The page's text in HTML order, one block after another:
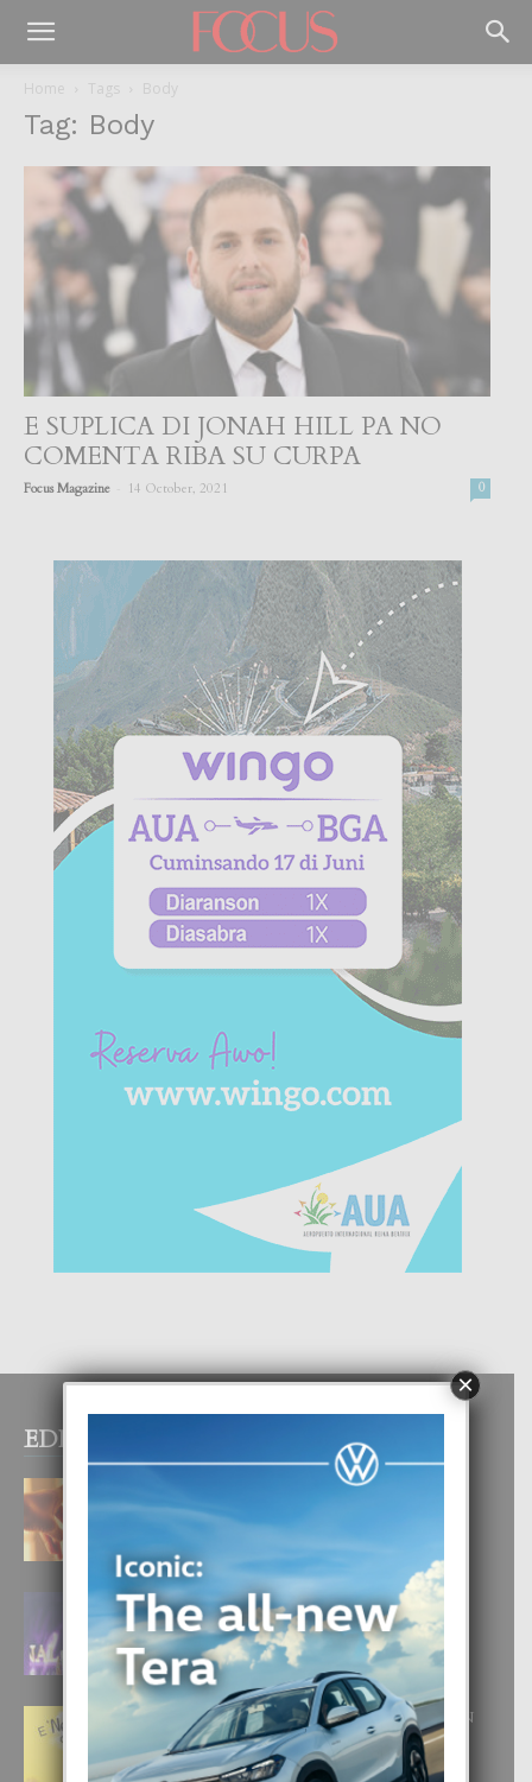
Home Tags Body
Tag: Body
E SUPLICA DI JONAH HILL PA NO
COMENTA RIBA SU CURPA
Focus Magazine 14 October, 2021 0
EDITOR PICKS
E TEORIA DI TRES TIPO DI AMOR
4 August, 2026
FILIPINA TA GANA SU SEGUNDO
CORONA DI MISS SUPRANATIONAL
1 August, 2026
E ‘NEUROCIENCIA’ DI FEED: DICON
NOS TA CUMPRA CU NOS
WOWONAN?
×